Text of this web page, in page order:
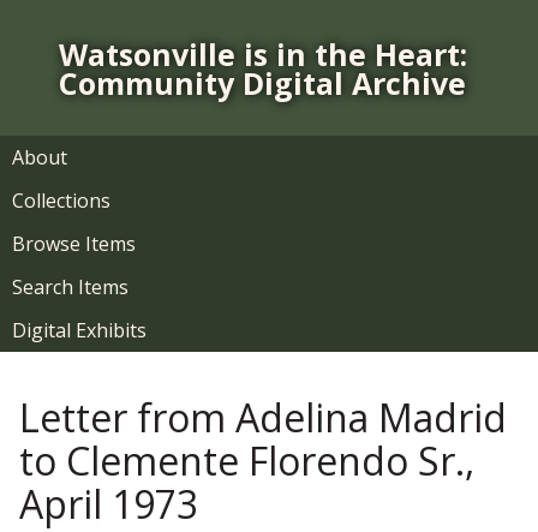
n
Watsonville is in the Heart:
Community Digital Archive
About
Collections
Browse Items
Search Items
Digital Exhibits
Letter from Adelina Madrid
to Clemente Florendo Sr.,
April 1973